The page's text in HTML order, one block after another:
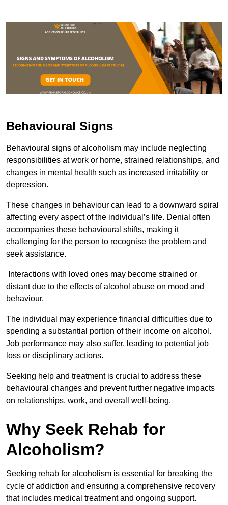
Behavioural Signs
Behavioural signs of alcoholism may include neglecting
responsibilities at work or home, strained relationships, and
changes in mental health such as increased irritability or
depression.
These changes in behaviour can lead to a downward spiral
affecting every aspect of the individual’s life. Denial often
accompanies these behavioural shifts, making it
challenging for the person to recognise the problem and
seek assistance.
Interactions with loved ones may become strained or
distant due to the effects of alcohol abuse on mood and
behaviour.
The individual may experience financial difficulties due to
spending a substantial portion of their income on alcohol.
Job performance may also suffer, leading to potential job
loss or disciplinary actions.
Seeking help and treatment is crucial to address these
behavioural changes and prevent further negative impacts
on relationships, work, and overall well-being.
Why Seek Rehab for
Alcoholism?
Seeking rehab for alcoholism is essential for breaking the
cycle of addiction and ensuring a comprehensive recovery
that includes medical treatment and ongoing support.